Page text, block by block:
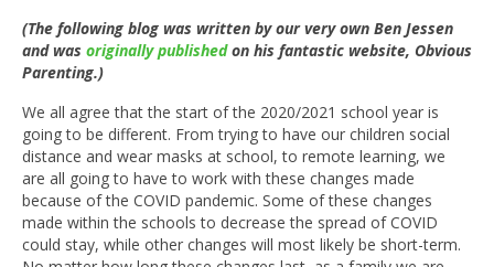
(The following blog was written by our very own Ben Jessen
and was originally publishedon his fantastic website, Obvious
Parenting.)
We all agree that the start of the 2020/2021 school year is
going to be different. From trying to have our children social
distance and wear masks at school, to remote learning, we
are all going to have to work with these changes made
because of the COVID pandemic. Some of these changes
made within the schools to decrease the spread of COVID
could stay, while other changes will most likely be short-term.